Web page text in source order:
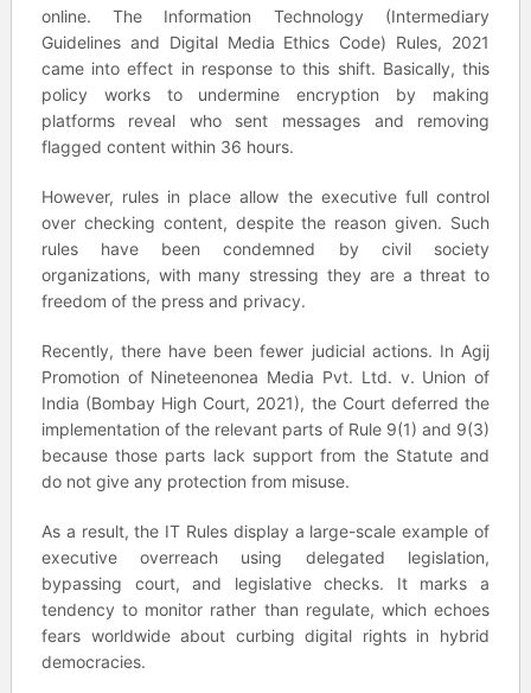
online. The Information Technology (Intermediary
Guidelines and Digital Media Ethics Code) Rules, 2021
came into effect in response to this shift. Basically, this
policy works to undermine encryption by making
platforms reveal who sent messages and removing
flagged content within 36 hours.
However, rules in place allow the executive full control
over checking content, despite the reason given. Such
rules have been condemned by civil society
organizations, with many stressing they are a threat to
freedom of the press and privacy.
Recently, there have been fewer judicial actions. In Agij
Promotion of Nineteenonea Media Pvt. Ltd. v. Union of
India (Bombay High Court, 2021), the Court deferred the
implementation of the relevant parts of Rule 9(1) and 9(3)
because those parts lack support from the Statute and
do not give any protection from misuse.
As a result, the IT Rules display a large-scale example of
executive overreach using delegated legislation,
bypassing court, and legislative checks. It marks a
tendency to monitor rather than regulate, which echoes
fears worldwide about curbing digital rights in hybrid
democracies.